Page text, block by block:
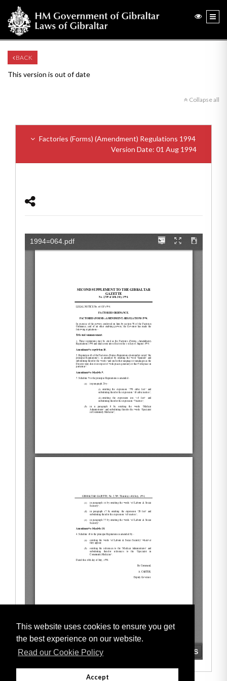
This website uses cookies to ensure you get
the best experience on our website.
Read our Cookie Policy
Accept
BACK
This version is out of date
Collapse all
Factories (Forms) (Amendment) Regulations 1994
Version Date: 01 Aug 1994